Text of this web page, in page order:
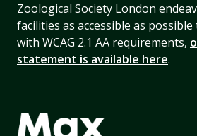
Zoological Society London
facilities as accessible as
with WCAG 2.1 AA requirements,
statement is available here.